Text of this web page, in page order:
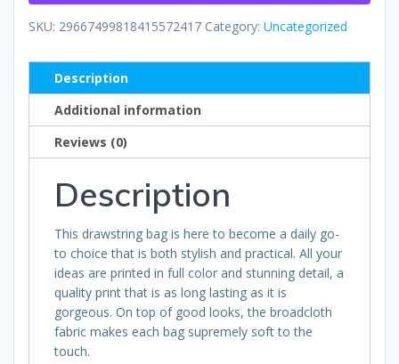
SKU: 29667499818415572417 Category: Uncategorized
Description
Additional information
Reviews (0)
Description
This drawstring bag is here to become a daily go-
to choice that is both stylish and practical. All your
ideas are printed in full color and stunning detail, a
quality print that is as long lasting as it is
gorgeous. On top of good looks, the broadcloth
fabric makes each bag supremely soft to the
touch.